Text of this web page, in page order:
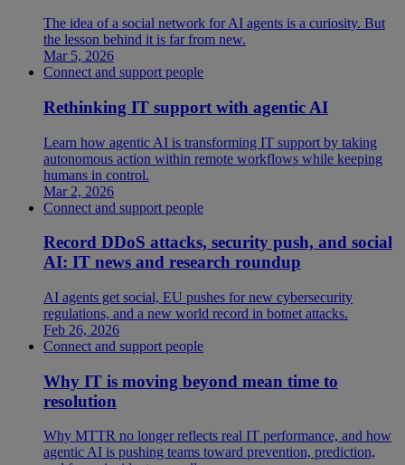
The idea of a social network for AI agents is a curiosity. But
the lesson behind it is far from new.
Mar 5, 2026
Connect and support people
Rethinking IT support with agentic AI
Learn how agentic AI is transforming IT support by taking
autonomous action within remote workflows while keeping
humans in control.
Mar 2, 2026
Connect and support people
Record DDoS attacks, security push, and social
AI: IT news and research roundup
AI agents get social, EU pushes for new cybersecurity
regulations, and a new world record in botnet attacks.
Feb 26, 2026
Connect and support people
Why IT is moving beyond mean time to
resolution
Why MTTR no longer reflects real IT performance, and how
agentic AI is pushing teams toward prevention, prediction,